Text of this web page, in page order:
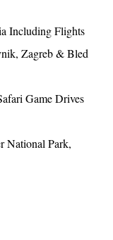
Including Flights
Zagreb & Bled
Game Drives
National Park,